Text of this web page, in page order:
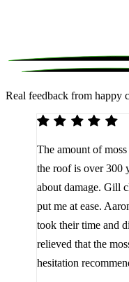
Real feedback from happy
The amount of
the roof is over 300
about damage. Gill
put me at ease.
took their time and
relieved that the
hesitation